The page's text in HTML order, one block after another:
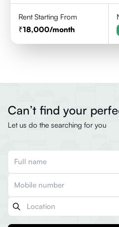
Rent Starting From
18,000/month
Can’t find your
Let us do the searching for you